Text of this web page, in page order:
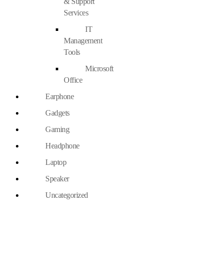
Services
IT
Management
Tools
Microsoft
Office
Earphone
Gadgets
Gaming
Headphone
Laptop
Speaker
Uncategorized